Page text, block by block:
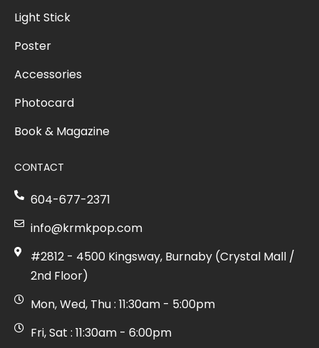
Light Stick
Poster
Accessories
Photocard
Book & Magazine
CONTACT
604-677-2371
info@krmkpop.com
#2812 - 4500 Kingsway, Burnaby (Crystal Mall /
2nd Floor)
Mon, Wed, Thu : 11:30am - 5:00pm
Fri, Sat : 11:30am - 6:00pm